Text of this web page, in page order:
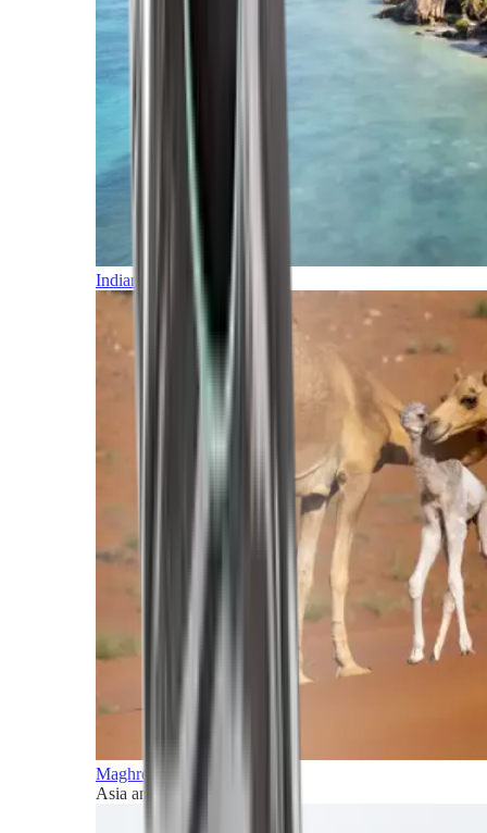
Indian Ocean
Maghreb and Middle East
Asia and Pacific